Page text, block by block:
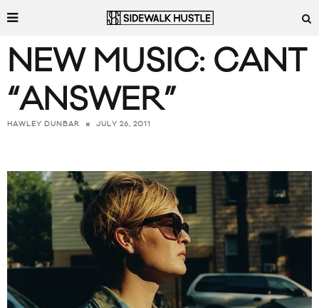
NEW MUSIC: CANT
“ANSWER”
HAWLEY DUNBAR JULY 26, 2011